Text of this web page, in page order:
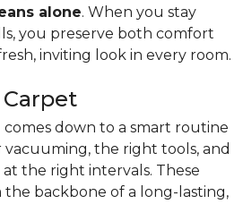
alone. When you stay
you preserve both comfort
inviting look in every room.
down to a smart routine
the right tools, and
the right intervals. These
backbone of a long-lasting,